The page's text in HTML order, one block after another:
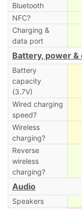
Bluetooth
NFC?
Charging &
data port
Battery, power &
Battery
capacity
(3.7V)
Wired charging
speed?
Wireless
charging?
Reverse
wireless
charging?
Audio
Speakers